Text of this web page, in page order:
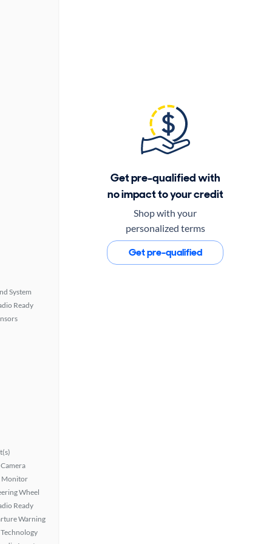
System
Ready
Monitor
Wheel
Ready
Warning
Get pre-qualified with
no impact to your credit
Shop with your
personalized terms
Get pre-qualified